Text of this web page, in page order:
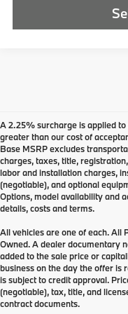
A 2.25% surcharge is applied
greater than our cost of
Base MSRP excludes
charges, taxes, title,
labor and installation charges,
(negotiable), and optional
Options, model availability and
details, costs and terms.
All vehicles are one of each. All
Owned. A dealer documentary
added to the sale price or
business on the day the offer is
is subject to credit approval.
(negotiable), tax, title, and
contract documents.